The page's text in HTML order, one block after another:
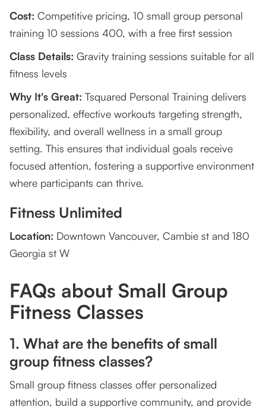
Cost: Competitive pricing, 10 small group personal
training 10 sessions 400, with a free first session
Class Details: Gravity training sessions suitable for all
fitness levels
Why It's Great: Tsquared Personal Training delivers
personalized, effective workouts targeting strength,
flexibility, and overall wellness in a small group
setting. This ensures that individual goals receive
focused attention, fostering a supportive environment
where participants can thrive.
Fitness Unlimited
Location: Downtown Vancouver, Cambie st and 180
Georgia st W
FAQs about Small Group
Fitness Classes
1. What are the benefits of small
group fitness classes?
Small group fitness classes offer personalized
attention, build a supportive community, and provide